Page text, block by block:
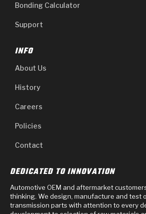
Bonding Calculator
Support
INFO
About Us
History
Careers
Policies
Contact
DEDICATED TO INNOVATION
Automotive OEM and aftermarket
thinking. We design, manufacture and test
transmission parts with attention to every